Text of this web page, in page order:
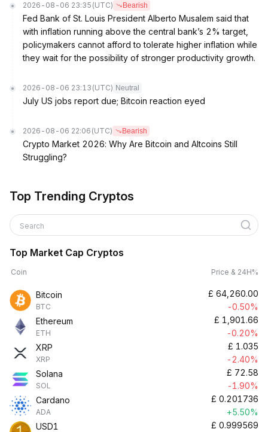
2026-08-06 23:35 (UTC) Bearish
Fed Bank of St. Louis President Alberto Musalem said that
with inflation running above the central bank’s 2% target,
policymakers cannot afford to tolerate higher inflation while
they wait for the possibility of stronger productivity growth.
2026-08-06 23:13 (UTC) Neutral
July US jobs report due; Bitcoin reaction eyed
2026-08-06 22:06 (UTC) Bearish
Crypto Market 2026: Why Are Bitcoin and Altcoins Still
Struggling?
Top Trending Cryptos
Search
Top Market Cap Cryptos
Coin Price & 24H%
Bitcoin
BTC
£ 64,260.00
-0.50%
Ethereum
ETH
£ 1,901.66
-0.20%
XRP
XRP
£ 1.035
-2.40%
Solana
SOL
£ 72.58
-1.90%
Cardano
ADA
£ 0.201736
+5.50%
USD1
£ 0.999569